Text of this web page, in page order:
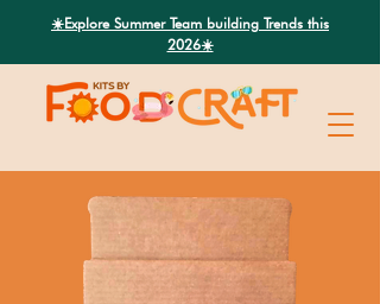
Search
☀️Explore Summer Team building Trends this
2026☀️